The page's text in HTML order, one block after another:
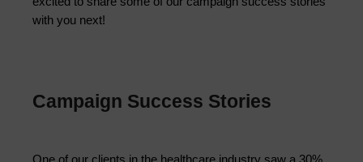
with you next!
Campaign Success Stories